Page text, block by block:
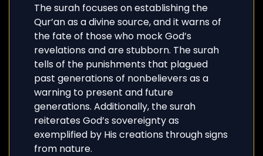
The surah focuses on establishing the
Qur’an as a divine source, and it warns of
the fate of those who mock God’s
revelations and are stubborn. The surah
tells of the punishments that plagued
past generations of nonbelievers as a
warning to present and future
generations. Additionally, the surah
reiterates God’s sovereignty as
exemplified by His creations through signs
from nature.